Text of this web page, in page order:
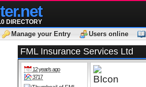
DIRECTORY
Manage your Entry
Users online
FML Insurance Services Ltd
12 year/s ago
3717